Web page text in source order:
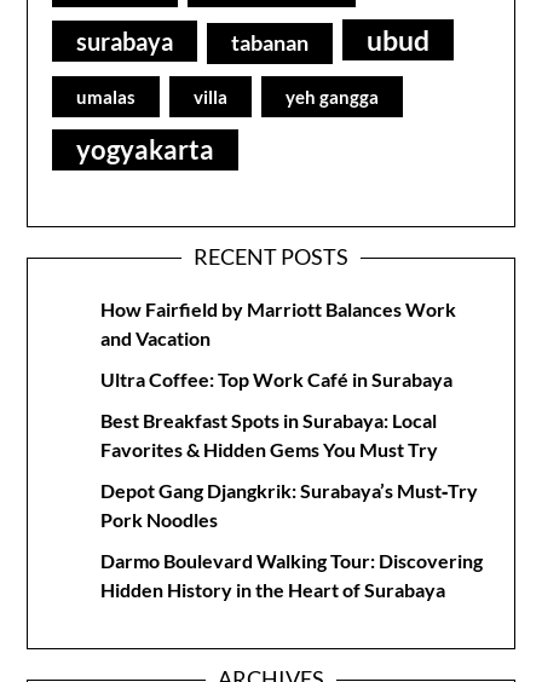
surabaya tabanan ubud
umalas villa yeh gangga
yogyakarta
RECENT POSTS
How Fairfield by Marriott Balances Work
and Vacation
Ultra Coffee: Top Work Café in Surabaya
Best Breakfast Spots in Surabaya: Local
Favorites & Hidden Gems You Must Try
Depot Gang Djangkrik: Surabaya’s Must‑Try
Pork Noodles
Darmo Boulevard Walking Tour: Discovering
Hidden History in the Heart of Surabaya